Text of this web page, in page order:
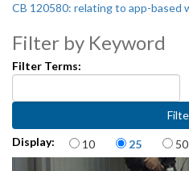
CB 120580: relating to app-based
Filter by Keyword
Filter Terms:
Display: Items per page
10 25 50